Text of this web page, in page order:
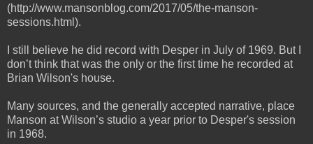
(http://www.mansonblog.com/2017/05/the-manson-
sessions.html).
I still believe he did record with Desper in July of 1969. But I
don’t think that was the only or the first time he recorded at
Brian Wilson's house.
Many sources, and the generally accepted narrative, place
Manson at Wilson’s studio a year prior to Desper's session
in 1968.